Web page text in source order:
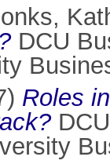
DCU
Roles